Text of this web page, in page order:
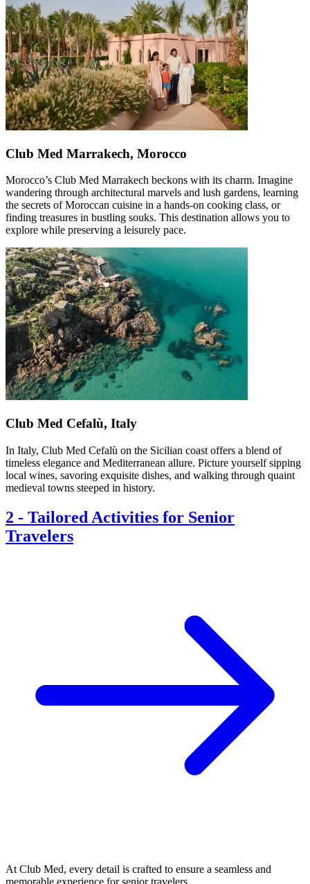
Club Med Marrakech, Morocco
Morocco’s Club Med Marrakech beckons with its charm. Imagine
wandering through architectural marvels and lush gardens, learning
the secrets of Moroccan cuisine in a hands-on cooking class, or
finding treasures in bustling souks. This destination allows you to
explore while preserving a leisurely pace.
Club Med Cefalù, Italy
In Italy, Club Med Cefalù on the Sicilian coast offers a blend of
timeless elegance and Mediterranean allure. Picture yourself sipping
local wines, savoring exquisite dishes, and walking through quaint
medieval towns steeped in history.
2 - Tailored Activities for Senior
Travelers
At Club Med, every detail is crafted to ensure a seamless and
memorable experience for senior travelers.